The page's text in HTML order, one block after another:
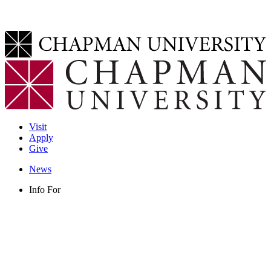
Visit
Apply
Give
News
Info For